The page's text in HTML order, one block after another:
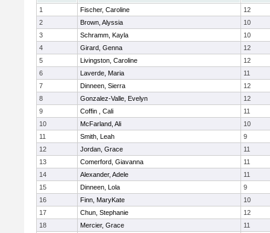
1
Fischer, Caroline
12
2
Brown, Alyssia
10
3
Schramm, Kayla
10
4
Girard, Genna
12
5
Livingston, Caroline
12
6
Laverde, Maria
11
7
Dinneen, Sierra
12
8
Gonzalez-Valle, Evelyn
12
9
Coffin , Cali
11
10
McFarland, Ali
10
11
Smith, Leah
9
12
Jordan, Grace
11
13
Comerford, Giavanna
11
14
Alexander, Adele
11
15
Dinneen, Lola
9
16
Finn, MaryKate
10
17
Chun, Stephanie
12
18
Mercier, Grace
11